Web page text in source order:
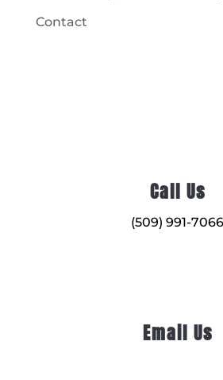
Contact
Call Us
(509) 991-7066
Email Us